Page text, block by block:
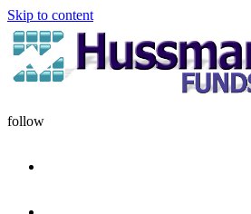
Skip to content
follow